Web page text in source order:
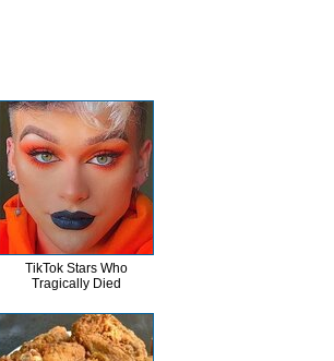
TikTok Stars Who
Tragically Died